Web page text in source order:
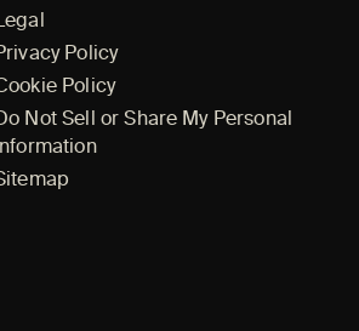
Policy
Policy
Not Sell or Share My Personal
Information